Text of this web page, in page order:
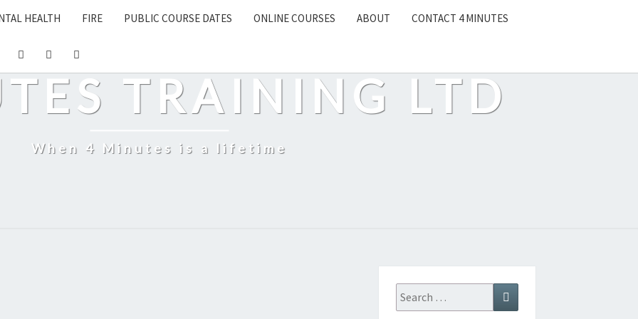
HEALTH FIRE PUBLIC COURSE DATES ONLINE COURSES ABOUT CONTACT 4 MINUTES
TRAINING LTD
When 4 Minutes is a lifetime
Search
for: